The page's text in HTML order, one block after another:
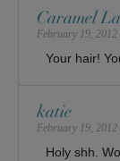
Caramel
February 19, 2012
Your hair!
katie
February 19, 2012
Holy shh.